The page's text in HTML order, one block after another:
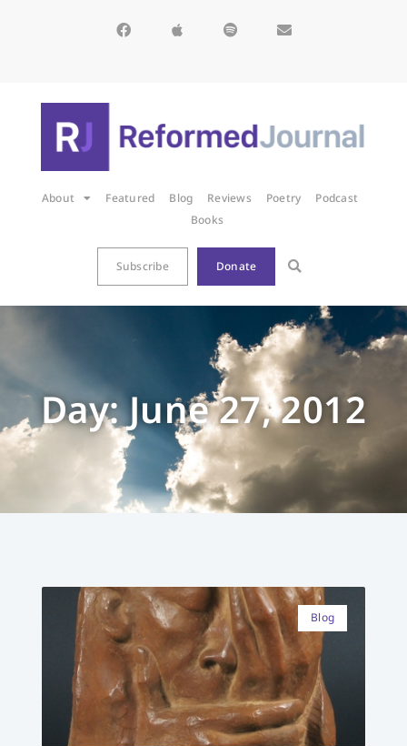
About Featured Blog Reviews Poetry
Podcast
Books
Subscribe Donate
Day: June 27, 2012
Blog